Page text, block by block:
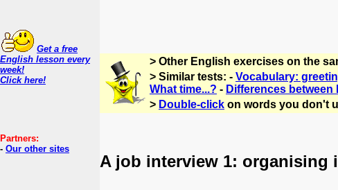
Get a free
English lesson every
week!
Click here!
Partners:
- Our other sites
> Other English exercises on the
> Similar tests: - Vocabulary:
What time...? - Differences between
> Double-click on words you don't
A job interview 1: organising